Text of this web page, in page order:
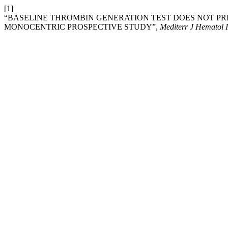
[1]
“BASELINE THROMBIN GENERATION TEST DOES NOT
MONOCENTRIC PROSPECTIVE STUDY”, Mediterr J Hematol